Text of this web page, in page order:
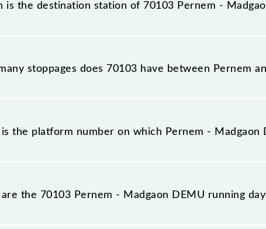
is the destination station of 70103 Pernem -
Pernem - Madgaon DEMU reaches its destination
stoppages does 70103 have between Pernem
Pernem - Madgaon DEMU has 6 stoppages in the
the platform number on which Pernem - Madgaon
Madgaon DEMU arrives on platform number -- at
the 70103 Pernem - Madgaon DEMU running